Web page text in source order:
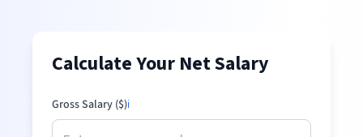
Calculate Your Net Salary
Gross Salary ($)ℹ️